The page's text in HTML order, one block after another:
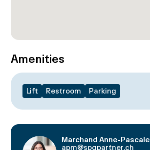
Amenities
Lift Restroom Parking
Marchand Anne-Pascale
apm@spgpartner.ch